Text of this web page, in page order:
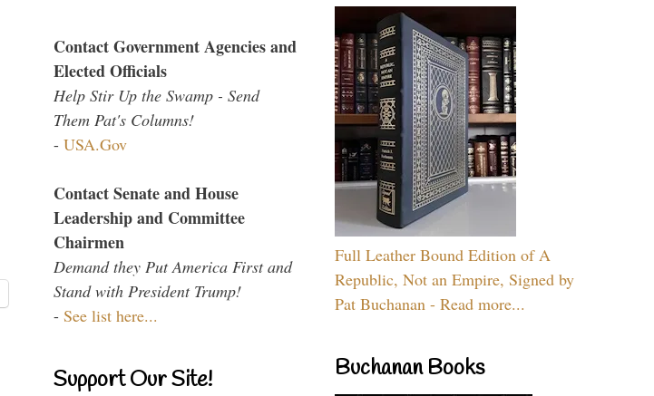
Contact Government Agencies and
Elected Officials
Help Stir Up the Swamp - Send
Them Pat's Columns!
- USA.Gov
Contact Senate and House
Leadership and Committee
Chairmen
Demand they Put America First and
Stand with President Trump!
- See list here...
Support Our Site!
Full Leather Bound Edition of A
Republic, Not an Empire, Signed by
Pat Buchanan - Read more...
Buchanan Books